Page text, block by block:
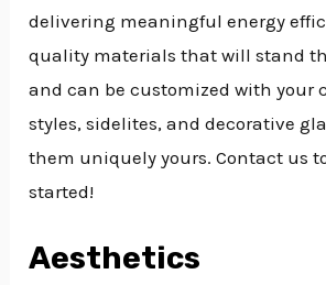
delivering meaningful energy
quality materials that will stand
and can be customized with your
styles, sidelites, and decorative
them uniquely yours. Contact us
started!
Aesthetics